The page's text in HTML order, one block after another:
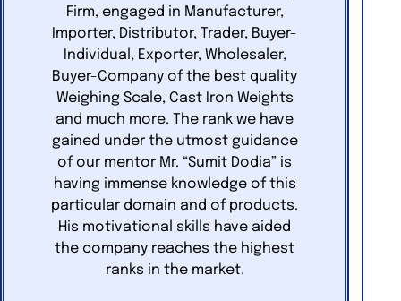
Firm, engaged in Manufacturer,
Importer, Distributor, Trader, Buyer-
Individual, Exporter, Wholesaler,
Buyer-Company of the best quality
Weighing Scale, Cast Iron Weights
and much more. The rank we have
gained under the utmost guidance
of our mentor Mr. “Sumit Dodia” is
having immense knowledge of this
particular domain and of products.
His motivational skills have aided
the company reaches the highest
ranks in the market.